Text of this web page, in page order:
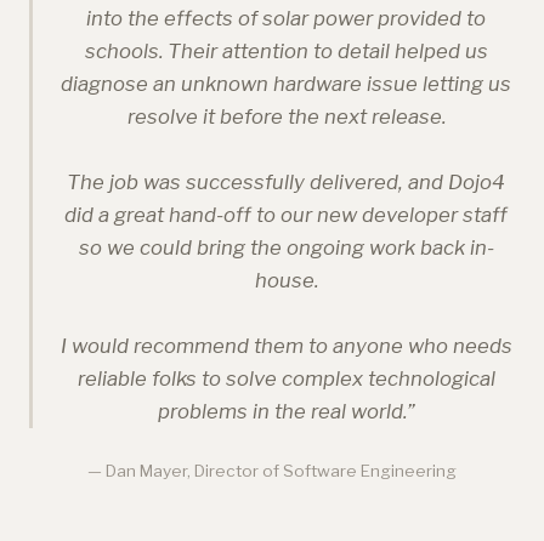
into the effects of solar power provided to
schools. Their attention to detail helped us
diagnose an unknown hardware issue letting us
resolve it before the next release.
The job was successfully delivered, and Dojo4
did a great hand-off to our new developer staff
so we could bring the ongoing work back in-
house.
I would recommend them to anyone who needs
reliable folks to solve complex technological
problems in the real world.”
— Dan Mayer, Director of Software Engineering